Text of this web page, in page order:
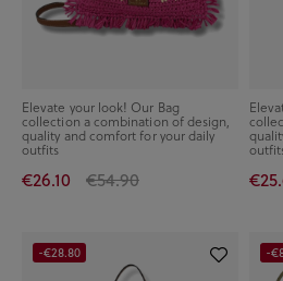
Elevate your look! Our Bag
collection a combination of design,
quality and comfort for your daily
outfits
€26.10 €54.90
-€28.80 -